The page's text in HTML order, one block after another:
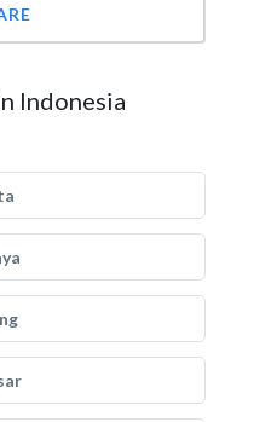
Indonesia